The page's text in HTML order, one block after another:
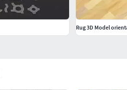
Rug 3D Model